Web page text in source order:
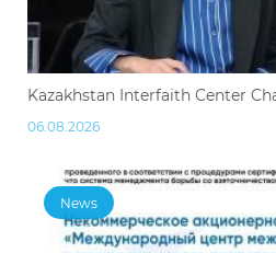
Kazakhstan Interfaith Center
06.08.2026
News